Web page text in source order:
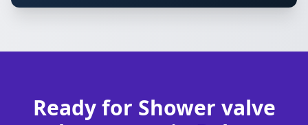
Ready for Shower valve